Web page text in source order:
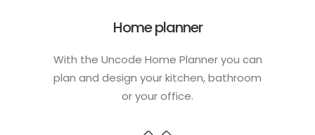
Home planner
With the Uncode Home Planner you can
plan and design your kitchen, bathroom
or your office.